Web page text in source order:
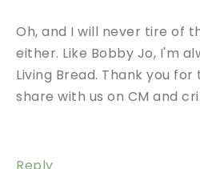
Oh, and I will never tire of
either. Like Bobby Jo, I'm
Living Bread. Thank you
share with us on CM and
Reply